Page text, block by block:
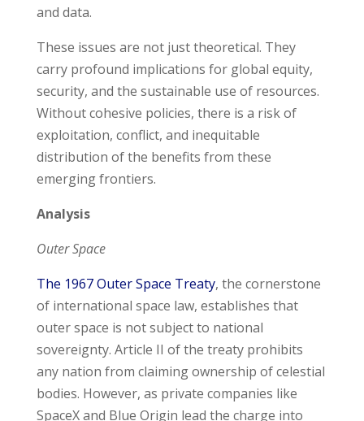
and data.
These issues are not just theoretical. They
carry profound implications for global equity,
security, and the sustainable use of resources.
Without cohesive policies, there is a risk of
exploitation, conflict, and inequitable
distribution of the benefits from these
emerging frontiers.
Analysis
Outer Space
The 1967 Outer Space Treaty, the cornerstone
of international space law, establishes that
outer space is not subject to national
sovereignty. Article II of the treaty prohibits
any nation from claiming ownership of celestial
bodies. However, as private companies like
SpaceX and Blue Origin lead the charge into